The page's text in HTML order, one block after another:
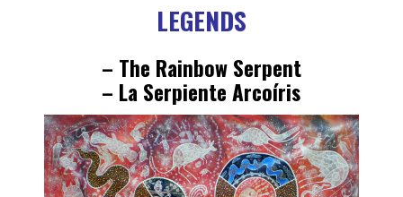
LEGENDS
– The Rainbow Serpent
– La Serpiente Arcoíris